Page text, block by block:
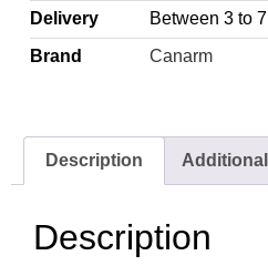
Delivery
Between 3 to
Brand
Canarm
Description
Description